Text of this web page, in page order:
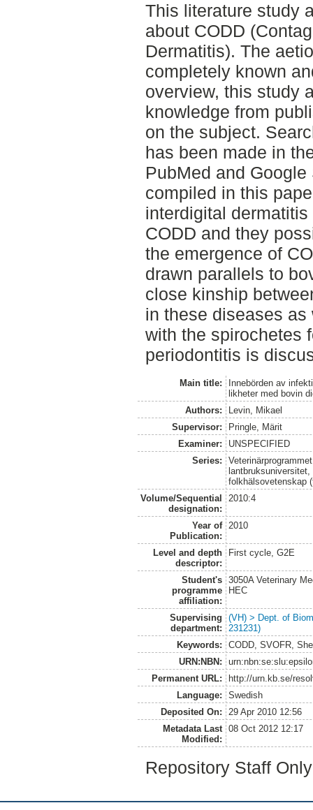
This literature study
about CODD
Dermatitis). The
completely known
overview, this study
knowledge from
on the subject.
has been made in
PubMed and
compiled in this
interdigital
CODD and they
the emergence of
drawn parallels to
close kinship
in these diseases
with the spirochetes
periodontitis is
Main title:
Innebörden av
likheter med bovin
Authors:
Levin, Mikael
Supervisor:
Pringle, Märit
Examiner:
UNSPECIFIED
Series:
folkhälsovetenskap
Volume/Sequential
designation:
2010:4
Year of
Publication:
2010
Level and depth
descriptor:
First cycle, G2E
Student's
programme
affiliation:
3050A Veterinary
HEC
Supervising
department:
(VH) > Dept. of
231231)
Keywords:
CODD, SVOFR,
URN:NBN:
Permanent URL:
http://urn.kb.se/
Language:
Swedish
Deposited On:
29 Apr 2010 12:56
Metadata Last
Modified:
08 Oct 2012 12:17
Repository Staff